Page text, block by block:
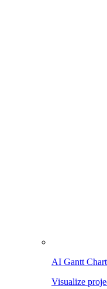
AI Gantt Chart
Visualize